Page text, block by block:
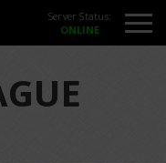
Server Status: